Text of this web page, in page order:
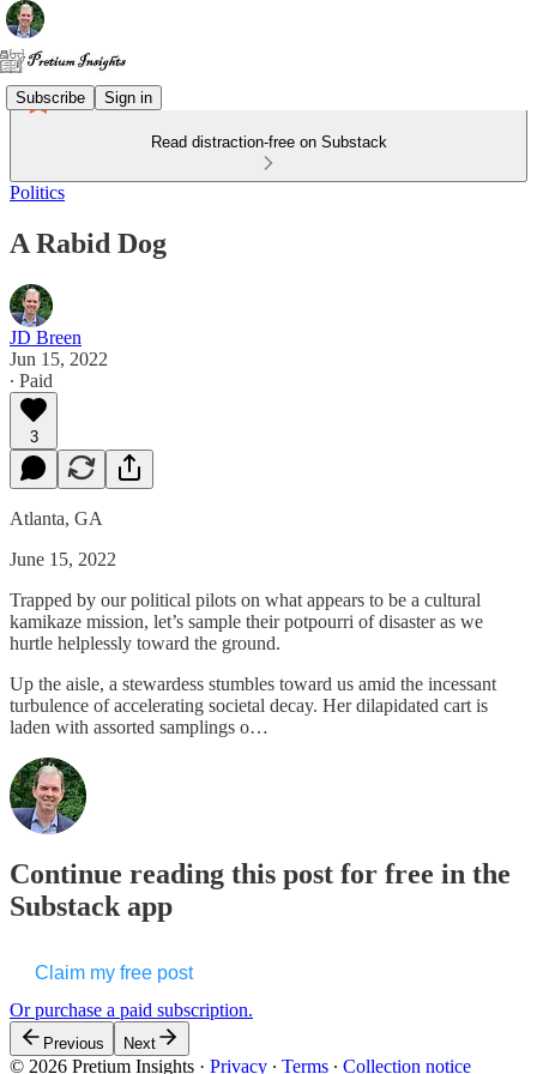
Subscribe Sign in
Read distraction-free on Substack
Politics
A Rabid Dog
JD Breen
Jun 15, 2022
∙ Paid
3
Atlanta, GA
June 15, 2022
Trapped by our political pilots on what appears to be a cultural
kamikaze mission, let’s sample their potpourri of disaster as we
hurtle helplessly toward the ground.
Up the aisle, a stewardess stumbles toward us amid the incessant
turbulence of accelerating societal decay. Her dilapidated cart is
laden with assorted samplings o…
Continue reading this post for free in the
Substack app
Claim my free post
Or purchase a paid subscription.
Previous Next
© 2026 Pretium Insights · Privacy ∙ Terms ∙ Collection notice